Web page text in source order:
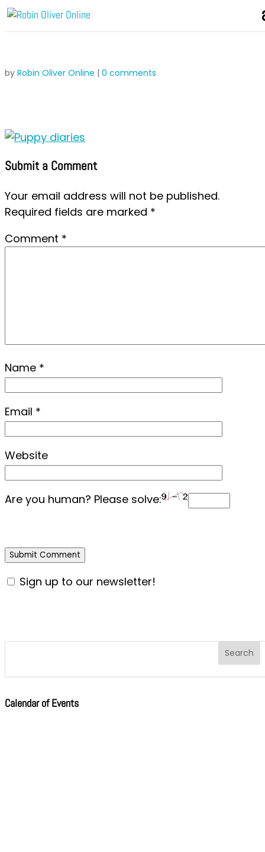
by Robin Oliver Online | 0 comments
Submit a Comment
Your email address will not be published.
Required fields are marked *
Comment *
Name *
Email *
Website
Are you human? Please solve:
Sign up to our newsletter!
Calendar of Events